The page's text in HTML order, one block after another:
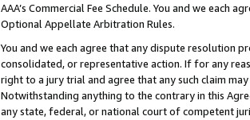
AAA’s Commercial Fee Schedule. You and we each
Optional Appellate Arbitration Rules.
You and we each agree that any dispute resolution
consolidated, or representative action. If for any
right to a jury trial and agree that any such claim
Notwithstanding anything to the contrary in this
any state, federal, or national court of competent